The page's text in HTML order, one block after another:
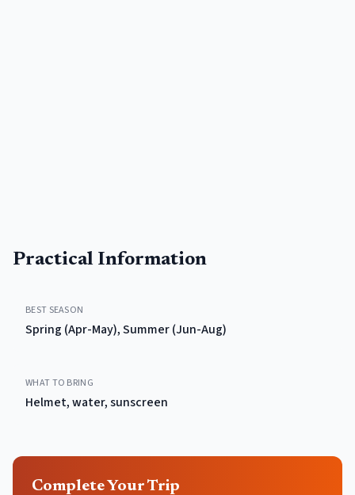
Practical Information
BEST SEASON
Spring (Apr-May), Summer (Jun-Aug)
WHAT TO BRING
Helmet, water, sunscreen
Complete Your Trip